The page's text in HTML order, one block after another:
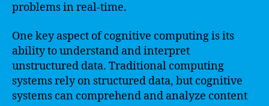
problems in real-time.
One key aspect of cognitive computing is its
ability to understand and interpret
unstructured data. Traditional computing
systems rely on structured data, but cognitive
systems can comprehend and analyze content